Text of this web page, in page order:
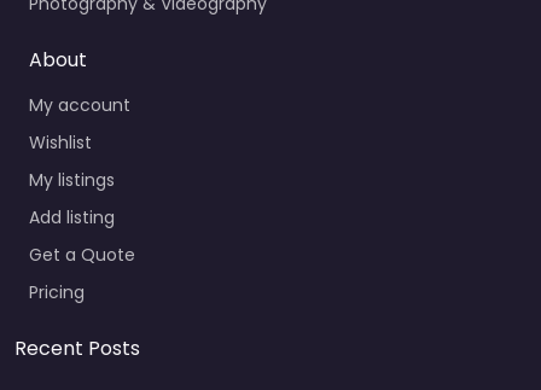
About
My account
Wishlist
My listings
Add listing
Get a Quote
Pricing
Recent Posts